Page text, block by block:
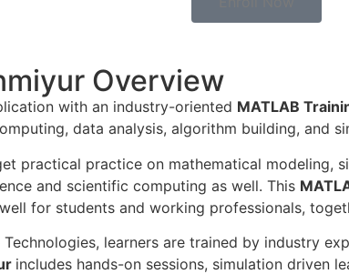
Overview
with an industry-oriented MATLAB
data analysis, algorithm building, and
practical practice on mathematical modeling,
and scientific computing as well. This
for students and working professionals,
Technologies, learners are trained by industry
includes hands-on sessions, simulation driven